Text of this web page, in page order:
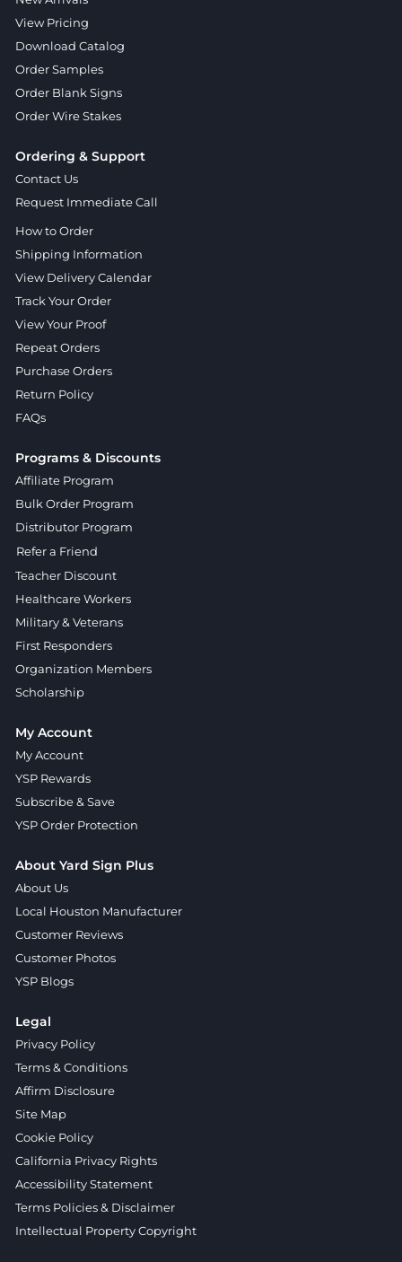
View Pricing
Download Catalog
Order Samples
Order Blank Signs
Order Wire Stakes
Ordering & Support
Contact Us
Request Immediate Call
How to Order
Shipping Information
View Delivery Calendar
Track Your Order
View Your Proof
Repeat Orders
Purchase Orders
Return Policy
FAQs
Programs & Discounts
Affiliate Program
Bulk Order Program
Distributor Program
Refer a Friend
Teacher Discount
Healthcare Workers
Military & Veterans
First Responders
Organization Members
Scholarship
My Account
My Account
YSP Rewards
Subscribe & Save
YSP Order Protection
About Yard Sign Plus
About Us
Local Houston Manufacturer
Customer Reviews
Customer Photos
YSP Blogs
Legal
Privacy Policy
Terms & Conditions
Affirm Disclosure
Site Map
Cookie Policy
California Privacy Rights
Accessibility Statement
Terms Policies & Disclaimer
Intellectual Property Copyright